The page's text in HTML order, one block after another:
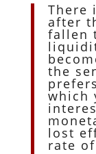
There
after
fallen
the
which
lost
rate